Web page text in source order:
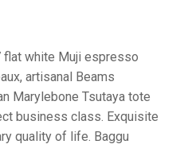
flat white Muji espresso
artisanal Beams
Marylebone Tsutaya tote
business class. Exquisite
quality of life. Baggu